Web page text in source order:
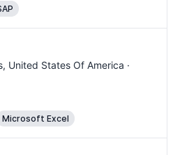
, United States Of America ·
Microsoft Excel